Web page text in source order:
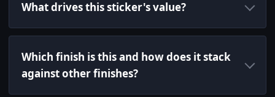
What drives this sticker's value?
Which finish is this and how does it stack
against other finishes?